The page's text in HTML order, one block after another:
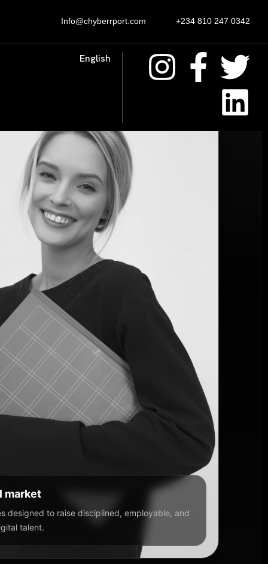
Info@chyberrport.com +234 810 247 0342
English
market
designed to raise disciplined, employable, and
talent.